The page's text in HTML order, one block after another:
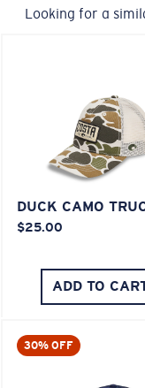
Item no:
Looking for a
DUCK CAMO
$25.00
ADD TO
30% OFF